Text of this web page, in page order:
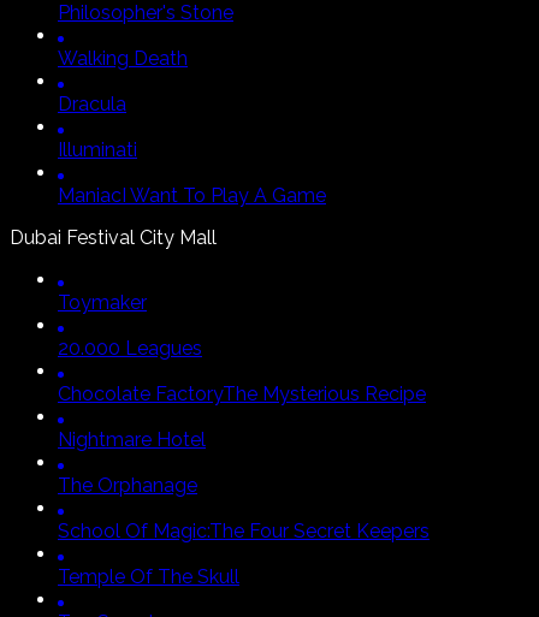
Philosopher's Stone
Walking Death
Dracula
Illuminati
Maniac I Want To Play A Game
Dubai Festival City Mall
Toymaker
20.000 Leagues
Chocolate FactoryThe Mysterious Recipe
Nightmare Hotel
The Orphanage
School Of Magic:The Four Secret Keepers
Temple Of The Skull